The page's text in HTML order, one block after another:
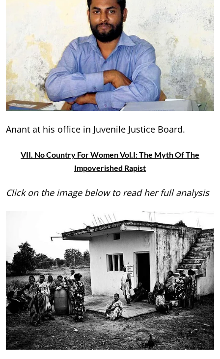
Anant at his office in Juvenile Justice Board.
VII. No Country For Women Vol.I: The Myth Of The
Impoverished Rapist
Click on the image below to read her full analysis